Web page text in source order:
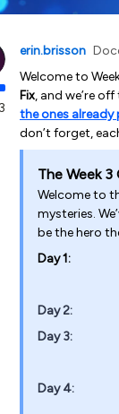
erin.brisson
Welcome to
Fix, and we’re
the ones already
don’t forget,
The Week 3
Welcome to
mysteries.
be the hero
Day 1:
Day 2:
Day 3:
Day 4: